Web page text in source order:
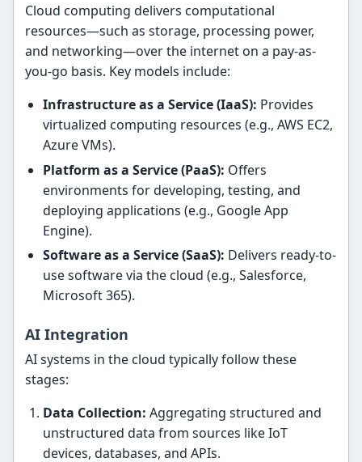
Cloud computing delivers computational
resources—such as storage, processing power,
and networking—over the internet on a pay-as-
you-go basis. Key models include:
Infrastructure as a Service (IaaS): Provides
virtualized computing resources (e.g., AWS EC2,
Azure VMs).
Platform as a Service (PaaS): Offers
environments for developing, testing, and
deploying applications (e.g., Google App
Engine).
Software as a Service (SaaS): Delivers ready-to-
use software via the cloud (e.g., Salesforce,
Microsoft 365).
AI Integration
AI systems in the cloud typically follow these
stages:
Data Collection: Aggregating structured and
unstructured data from sources like IoT
devices, databases, and APIs.